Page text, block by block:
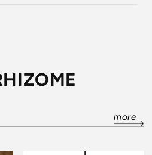
more